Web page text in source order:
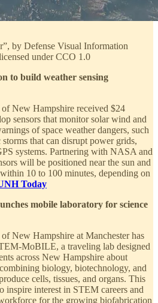
by Defense Visual Information
under CCO 1.0
to build weather sensing
New Hampshire received $24
sensors that monitor solar wind and
of space weather dangers, such
storms that can disrupt power grids,
systems. Partnering with NASA and
will be positioned near the sun and
10 to 100 minutes, depending on
Today
mobile laboratory for science
New Hampshire at Manchester has
MoBILE, a traveling lab designed
across New Hampshire about
biology, biotechnology, and
cells, tissues, and organs. This
inspire interest in STEM careers and
for the growing biofabrication